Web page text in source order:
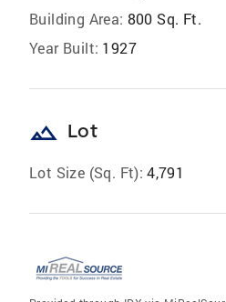
Building Area: 800 Sq. Ft.
Year Built: 1927
landscape Lot
Lot Size (Sq. Ft): 4,791